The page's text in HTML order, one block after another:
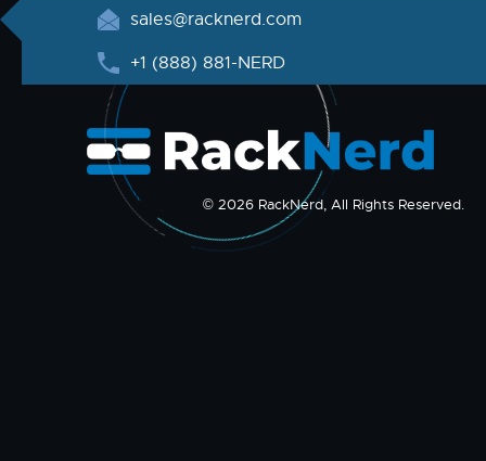
sales@racknerd.com
+1 (888) 881-NERD
© 2026 RackNerd, All Rights Reserved.